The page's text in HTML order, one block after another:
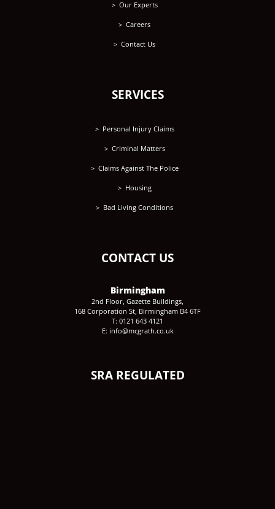
Our Experts
Careers
Contact Us
SERVICES
Personal Injury Claims
Criminal Matters
Claims Against The Police
Housing
Bad Living Conditions
CONTACT US
Birmingham
2nd Floor, Gazette Buildings,
168 Corporation St, Birmingham B4 6TF
T: 0121 643 4121
E: info@mcgrath.co.uk
SRA REGULATED